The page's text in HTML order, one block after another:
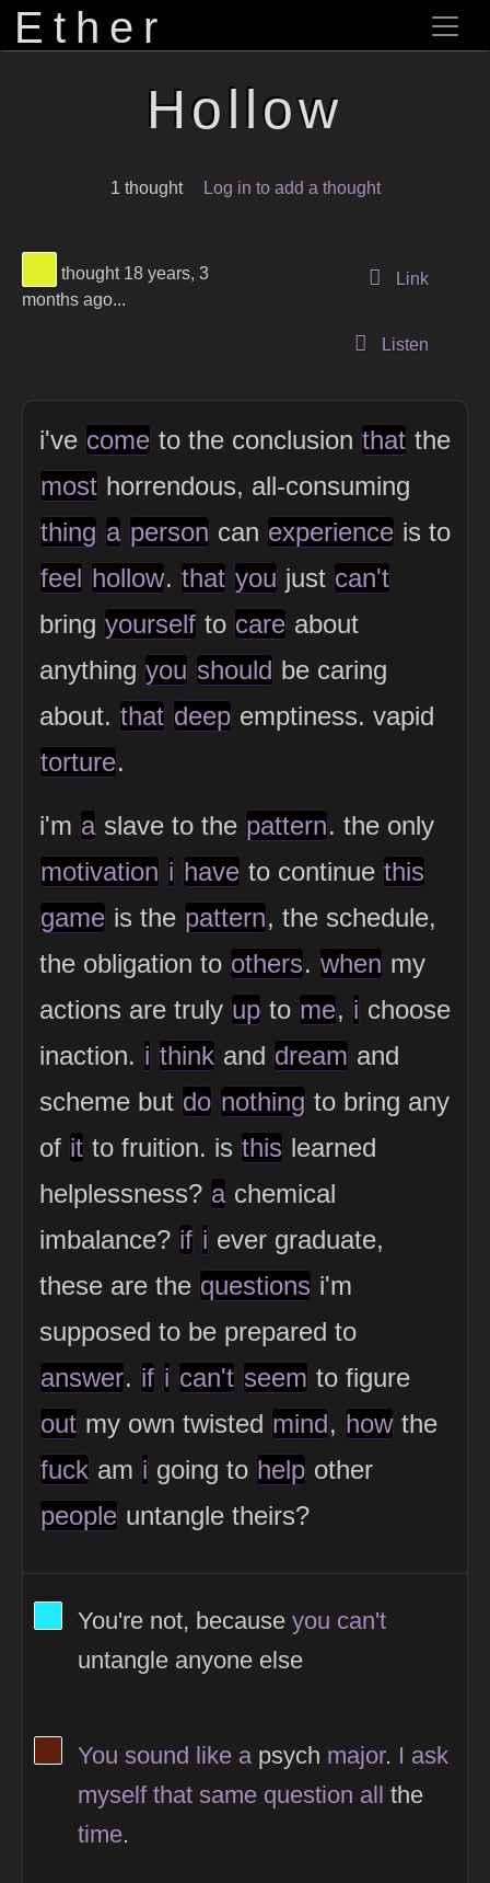
Ether
Hollow
1 thought Log in to add a thought
View Thinker #dff129's profile
thought 18 years, 3
months ago...
Linkto this
Listen
i've come to the conclusion that the
most horrendous, all-consuming
thing a person can experience is to
feel hollow. that you just can't
bring yourself to care about
anything you should be caring
about. that deep emptiness. vapid
torture.
i'm a slave to the pattern. the only
motivation i have to continue this
game is the pattern, the schedule,
the obligation to others. when my
actions are truly up to me, i choose
inaction. i think and dream and
scheme but do nothing to bring any
of it to fruition. is this learned
helplessness? a chemical
imbalance? if i ever graduate,
these are the questions i'm
supposed to be prepared to
answer. if i can't seem to figure
out my own twisted mind, how the
fuck am i going to help other
people untangle theirs?
View Thinker #1febfc's profile
You're not, because you can't
untangle anyone else
View Thinker #5f1f0a's profile
You sound like apsych major. I ask
myself that same question all the
time.